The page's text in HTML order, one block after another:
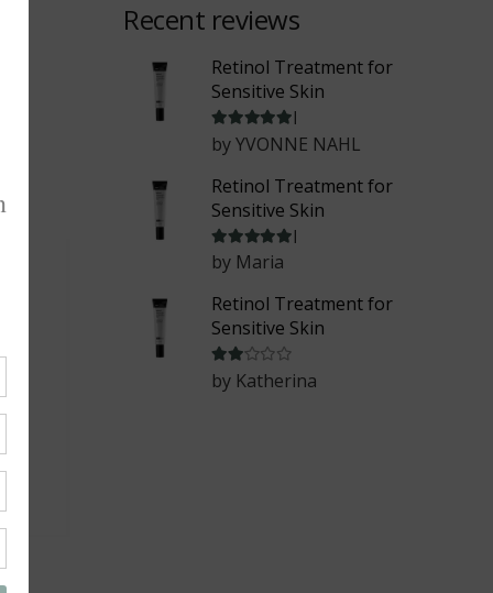
Recent reviews
Retinol Treatment for
Sensitive Skin
Rated
by YVONNE NAHL
Retinol Treatment for
Sensitive Skin
Rated
by Maria
Retinol Treatment for
Sensitive Skin
by Katherina